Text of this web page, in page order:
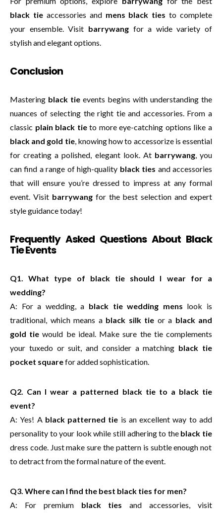
black tieaccessories and mens black ties to complete
your ensemble. Visit barrywangfor a wide variety of
stylish and elegant options.
Conclusion
Mastering black tie events begins with understanding the
nuances of selecting the right tie and accessories. From a
classic plain black tieto more eye-catching options like a
black and gold tie, knowing how to accessorize is essential
for creating a polished, elegant look. At barrywang, you
can find a range of high-quality black ties and accessories
that will ensure you’re dressed to impress at any formal
event. Visit barrywangfor the best selection and expert
style guidance today!
Frequently Asked Questions About Black
Tie Events
Q1. What type of black tie should I wear for a
wedding?
A: For a wedding, a black tie wedding mens look is
traditional, which means a black silk tie or a black and
gold tie would be ideal. Make sure the tie complements
your tuxedo or suit, and consider a matching black tie
pocket squarefor added sophistication.
Q2. Can I wear a patterned black tie to a black tie
event?
A: Yes! A black patterned tie is an excellent way to add
personality to your look while still adhering to the black tie
dress code. Just make sure the pattern is subtle enough not
to detract from the formal nature of the event.
Q3. Where can I find the best black ties for men?
A: For premium black ties and accessories, visit